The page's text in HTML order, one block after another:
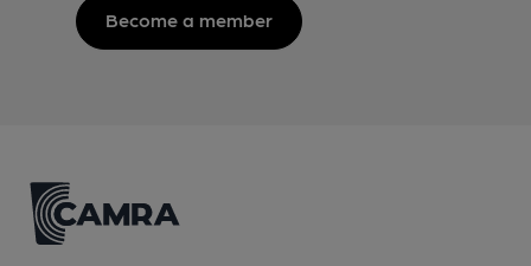
Become a member